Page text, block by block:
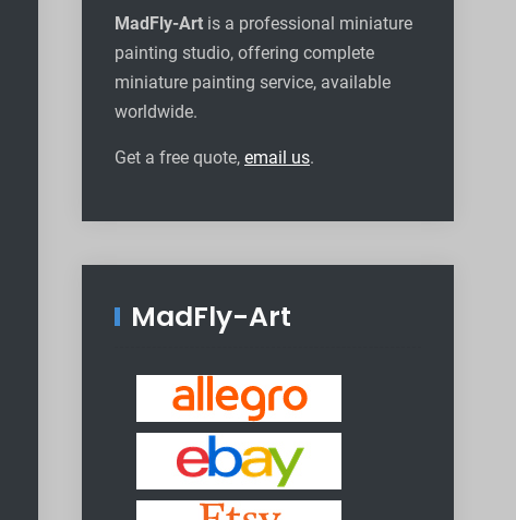
MadFly-Art is a professional miniature
painting studio, offering complete
miniature painting service, available
worldwide.
Get a free quote, email us.
MadFly-Art